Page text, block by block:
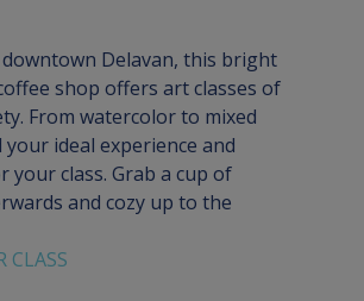
Delavan, this bright
shop offers art classes of
From watercolor to mixed
your ideal experience and
your class. Grab a cup of
and cozy up to the
CLASS